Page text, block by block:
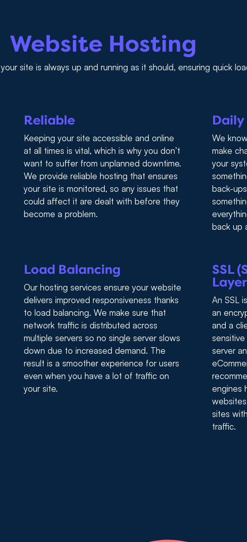
Website Hosting
site is always up and running as it should, ensuring quick
Reliable
Keeping your site accessible and online
at all times is vital, which is why you don’t
want to suffer from unplanned downtime.
We provide reliable hosting that ensures
your site is monitored, so any issues that
could affect it are dealt with before they
become a problem.
We
make
your
back-
back up
Load Balancing
Our hosting services ensure your website
delivers improved responsiveness thanks
to load balancing. We make sure that
network traffic is distributed across
multiple servers so no single server slows
down due to increased demand. The
result is a smoother experience for users
even when you have a lot of traffic on
your site.
SSL
An SSL
an
and a
server
engines
sites
traffic.